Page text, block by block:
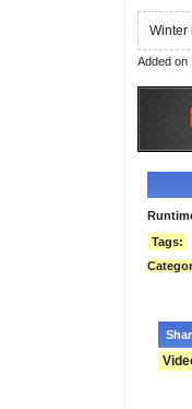
Winter
Added on
Tags: